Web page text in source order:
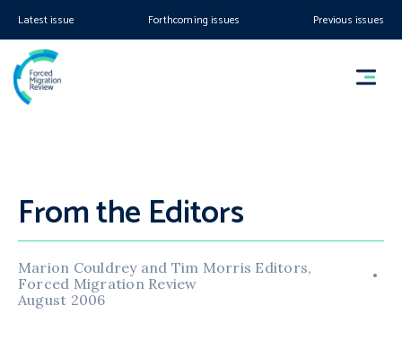
Latest issue Forthcoming issues Previous issues
From the Editors
Marion Couldrey and Tim Morris Editors,
Forced Migration Review
August 2006